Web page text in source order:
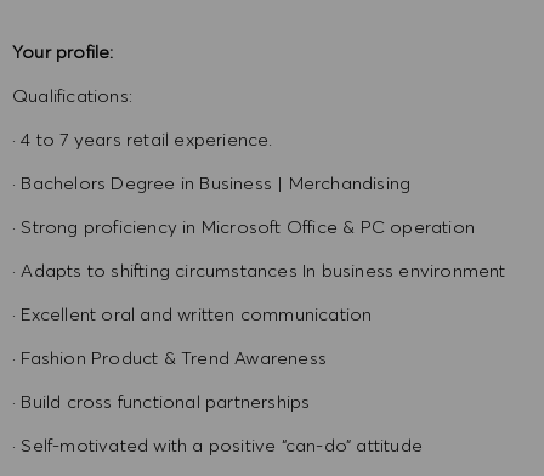
Your profile:
Qualifications:
· 4 to 7 years retail experience.
· Bachelors Degree in Business | Merchandising
· Strong proficiency in Microsoft Office & PC operation
· Adapts to shifting circumstances In business environment
· Excellent oral and written communication
· Fashion Product & Trend Awareness
· Build cross functional partnerships
· Self-motivated with a positive “can-do” attitude